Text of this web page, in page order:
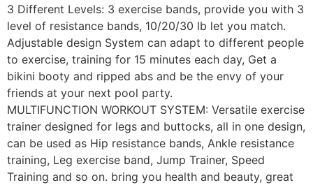
3 Different Levels: 3 exercise bands, provide you with 3
level of resistance bands, 10/20/30 lb let you match.
Adjustable design System can adapt to different people
to exercise, training for 15 minutes each day, Get a
bikini booty and ripped abs and be the envy of your
friends at your next pool party.
MULTIFUNCTION WORKOUT SYSTEM: Versatile exercise
trainer designed for legs and buttocks, all in one design,
can be used as Hip resistance bands, Ankle resistance
training, Leg exercise band, Jump Trainer, Speed
Training and so on. bring you health and beauty, great